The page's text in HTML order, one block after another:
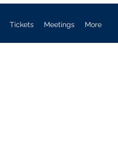
Tickets Meetings More